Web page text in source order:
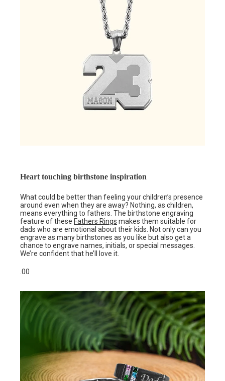
Heart touching birthstone inspiration
What could be better than feeling your children’s presence
around even when they are away? Nothing, as children,
means everything to fathers. The birthstone engraving
feature of these Fathers Rings makes them suitable for
dads who are emotional about their kids. Not only can you
engrave as many birthstones as you like but also get a
chance to engrave names, initials, or special messages.
We’re confident that he’ll love it.
.00